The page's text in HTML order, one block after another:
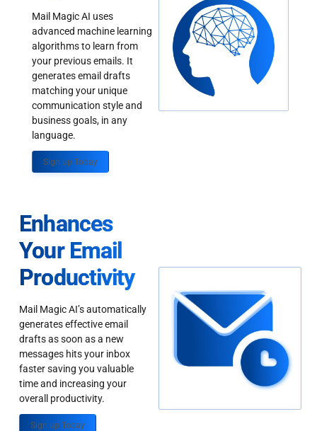
Mail Magic AI uses
advanced machine learning
algorithms to learn from
your previous emails. It
generates email drafts
matching your unique
communication style and
business goals, in any
language.
Sign up Today
Enhances
Your Email
Productivity
Mail Magic AI’s automatically
generates effective email
drafts as soon as a new
messages hits your inbox
faster saving you valuable
time and increasing your
overall productivity.
Sign up Today